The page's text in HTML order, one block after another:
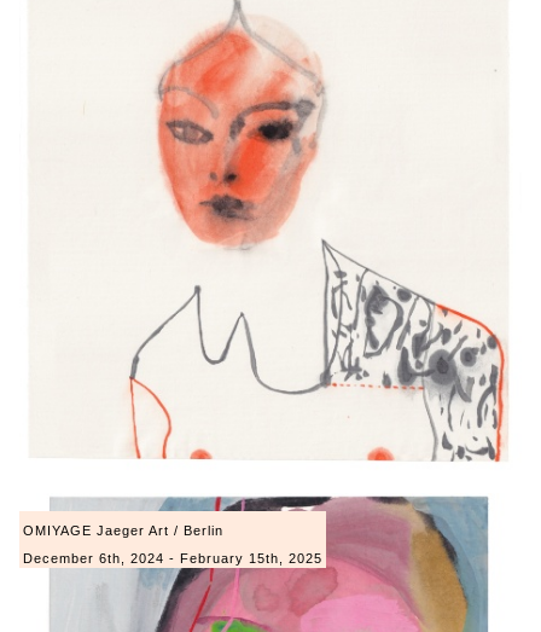
OMIYAGE Jaeger Art / Berlin
December 6th, 2024 - February 15th, 2025